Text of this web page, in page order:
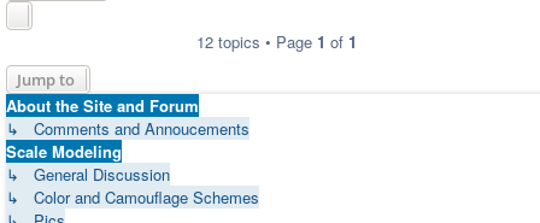
12 topics • Page 1 of 1
Jump to
About the Site and Forum
↳ Comments and Annoucements
Scale Modeling
↳ General Discussion
↳ Color and Camouflage Schemes